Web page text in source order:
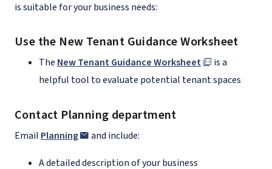
is suitable for your business needs:
Use the New Tenant Guidance Worksheet
The New Tenant Guidance Worksheet
is a
helpful tool to evaluate potential tenant spaces
Contact Planning department
Email Planning and include:
A detailed description of your business